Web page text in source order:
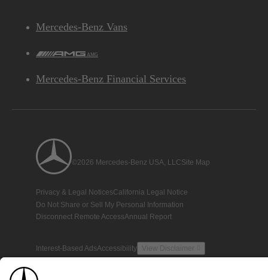
Mercedes-Benz Vans
AMG
Mercedes-Benz Financial Services
©2026 Mercedes-Benz USA, LLCSite Map
Privacy & Legal NoticesCalifornia Legal Notice
Do Not Share or Sell My Personal Information
Disconnect Remote AccessAnnual Report
Interest-Based AdsAccessibility View Disclaimer